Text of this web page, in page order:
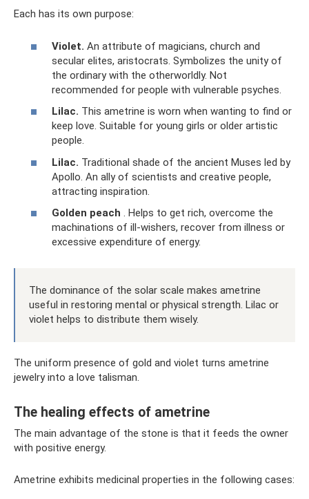
Each has its own purpose:
Violet. An attribute of magicians, church and
secular elites, aristocrats. Symbolizes the unity of
the ordinary with the otherworldly. Not
recommended for people with vulnerable psyches.
Lilac. This ametrine is worn when wanting to find or
keep love. Suitable for young girls or older artistic
people.
Lilac. Traditional shade of the ancient Muses led by
Apollo. An ally of scientists and creative people,
attracting inspiration.
Golden peach . Helps to get rich, overcome the
machinations of ill-wishers, recover from illness or
excessive expenditure of energy.
The dominance of the solar scale makes ametrine
useful in restoring mental or physical strength. Lilac or
violet helps to distribute them wisely.
The uniform presence of gold and violet turns ametrine
jewelry into a love talisman.
The healing effects of ametrine
The main advantage of the stone is that it feeds the owner
with positive energy.
Ametrine exhibits medicinal properties in the following cases: